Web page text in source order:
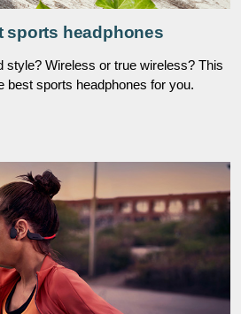
sports headphones
style? Wireless or true wireless? This
best sports headphones for you.